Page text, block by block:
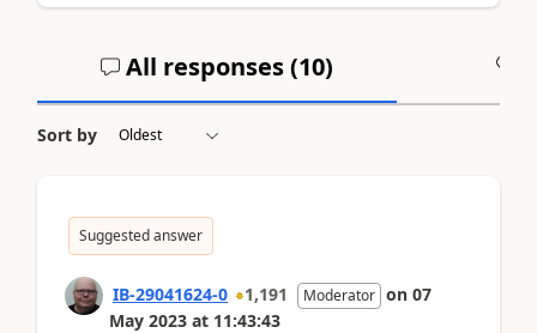
All responses (10)
Sort by
Suggested answer
IB-29041624-0 1,191 Moderator on 07
May 2023 at 11:43:43